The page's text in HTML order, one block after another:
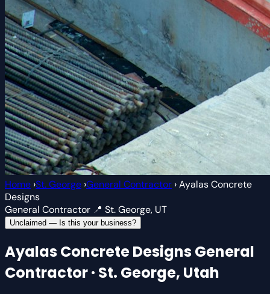
Home ›St. George ›General Contractor ›Ayalas Concrete
Designs
General Contractor 📍 St. George, UT
Unclaimed — Is this your business?
Ayalas Concrete DesignsGeneral
Contractor · St. George, Utah